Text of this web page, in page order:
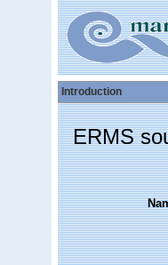
Introduction
ERMS